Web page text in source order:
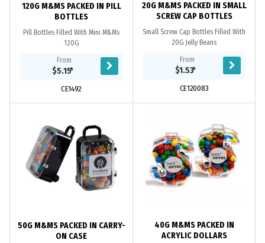
120G M&MS PACKED IN PILL
BOTTLES
Pill Bottles Filled With Mini M&Ms
120G
From
$5.15*
CE1492
20G M&MS PACKED IN SMALL
SCREW CAP BOTTLES
Small Screw Cap Bottles Filled With
20G Jelly Beans
From
$1.53*
CE120083
50G M&MS PACKED IN CARRY-
ON CASE
40G M&MS PACKED IN
ACRYLIC DOLLARS